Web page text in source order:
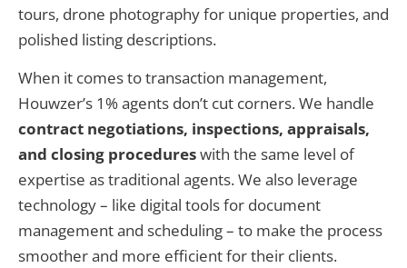
tours, drone photography for unique properties, and
polished listing descriptions.
When it comes to transaction management,
Houwzer’s 1% agents don’t cut corners. We handle
contract negotiations, inspections, appraisals,
and closing procedureswith the same level of
expertise as traditional agents. We also leverage
technology – like digital tools for document
management and scheduling – to make the process
smoother and more efficient for their clients.